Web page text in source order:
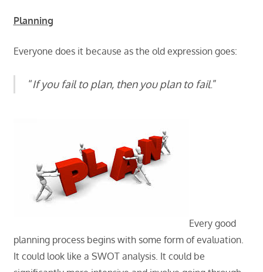
Planning
Everyone does it because as the old expression goes:
“If you fail to plan, then you plan to fail.”
Every good
planning process begins with some form of evaluation.
It could look like a SWOT analysis. It could be